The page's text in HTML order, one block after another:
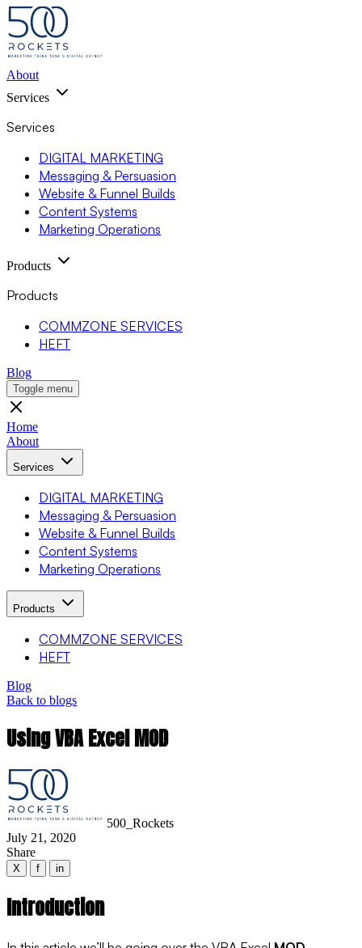
About
Services
Services
DIGITAL MARKETING
Messaging & Persuasion
Website & Funnel Builds
Content Systems
Marketing Operations
Products
Products
COMMZONE SERVICES
HEFT
Blog
Toggle menu
Home
About
Services
DIGITAL MARKETING
Messaging & Persuasion
Website & Funnel Builds
Content Systems
Marketing Operations
Products
COMMZONE SERVICES
HEFT
Blog
Back to blogs
Using VBA Excel MOD
500_Rockets
July 21, 2020
Share
X f in
Introduction